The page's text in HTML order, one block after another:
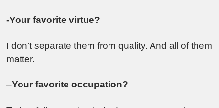
-Your favorite virtue?
I don’t separate them from quality. And all of them
matter.
–Your favorite occupation?